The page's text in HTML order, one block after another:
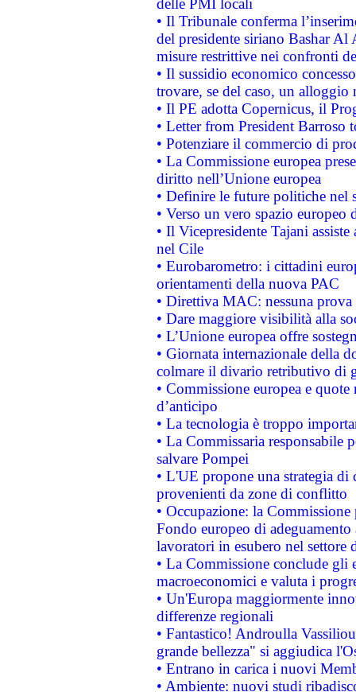
delle PMI locali
• Il Tribunale conferma
del presidente siriano Bashar Al
misure restrittive nei confronti
• Il sussidio economico
trovare, se del caso, un
• Il PE adotta Copernicus, il
• Letter from President Barroso
• Potenziare il commercio di
• La Commissione europea
diritto nell’Unione europea
• Definire le future politiche nel
• Verso un vero spazio
• Il Vicepresidente Tajani
nel Cile
• Eurobarometro: i cittadini
orientamenti della nuova PAC
• Direttiva MAC: nessuna
• Dare maggiore visibilità alla
• L’Unione europea offre
• Giornata internazionale della
colmare il divario retributivo di
• Commissione europea e
d’anticipo
• La tecnologia è troppo
• La Commissaria responsabile
salvare Pompei
• L'UE propone una strategia
provenienti da zone di conflitto
• Occupazione: la
Fondo europeo di
lavoratori in esubero nel
• La Commissione conclude
macroeconomici e valuta i
• Un'Europa maggiormente
differenze regionali
• Fantastico! Androulla
grande bellezza" si aggiudica
• Entrano in carica i nuovi
• Ambiente: nuovi studi